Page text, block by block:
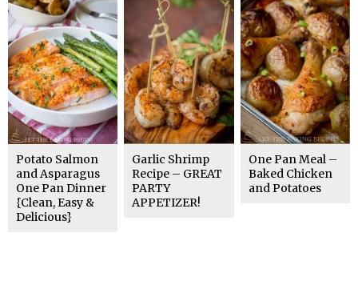
Potato Salmon
and Asparagus
One Pan Dinner
{Clean, Easy &
Delicious}
Garlic Shrimp
Recipe – GREAT
PARTY
APPETIZER!
One Pan Meal –
Baked Chicken
and Potatoes